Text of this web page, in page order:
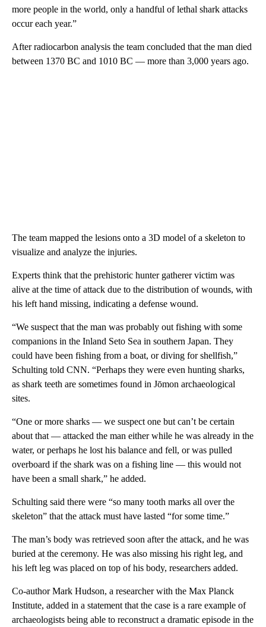
more people in the world, only a handful of lethal shark attacks
occur each year.”
After radiocarbon analysis the team concluded that the man died
between 1370 BC and 1010 BC — more than 3,000 years ago.
The team mapped the lesions onto a 3D model of a skeleton to
visualize and analyze the injuries.
Experts think that the prehistoric hunter gatherer victim was
alive at the time of attack due to the distribution of wounds, with
his left hand missing, indicating a defense wound.
“We suspect that the man was probably out fishing with some
companions in the Inland Seto Sea in southern Japan. They
could have been fishing from a boat, or diving for shellfish,”
Schulting told CNN. “Perhaps they were even hunting sharks,
as shark teeth are sometimes found in Jōmon archaeological
sites.
“One or more sharks — we suspect one but can’t be certain
about that — attacked the man either while he was already in the
water, or perhaps he lost his balance and fell, or was pulled
overboard if the shark was on a fishing line — this would not
have been a small shark,” he added.
Schulting said there were “so many tooth marks all over the
skeleton” that the attack must have lasted “for some time.”
The man’s body was retrieved soon after the attack, and he was
buried at the ceremony. He was also missing his right leg, and
his left leg was placed on top of his body, researchers added.
Co-author Mark Hudson, a researcher with the Max Planck
Institute, added in a statement that the case is a rare example of
archaeologists being able to reconstruct a dramatic episode in the